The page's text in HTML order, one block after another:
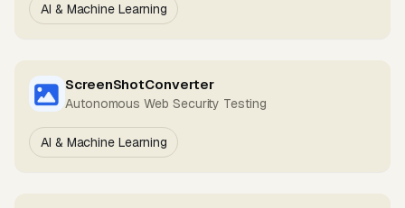
AI & Machine Learning
ScreenShotConverter
Autonomous Web Security Testing
AI & Machine Learning